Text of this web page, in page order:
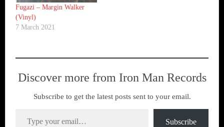
Fugazi ‎– Margin Walker
(Vinyl)
7 March 2021
Discover more from Iron Man Records
Subscribe to get the latest posts sent to your email.
Subscribe